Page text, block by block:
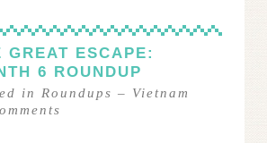
GREAT ESCAPE:
6 ROUNDUP
in Roundups – Vietnam